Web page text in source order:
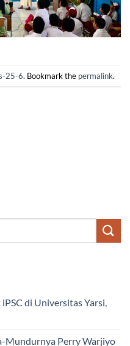
25-6. Bookmark the permalink.
di Universitas Yarsi,
Mundurnya Perry Warjiyo